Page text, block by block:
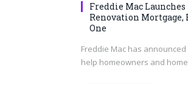
Freddie Mac
Renovation Mortgage,
One
Freddie Mac has
help homeowners and